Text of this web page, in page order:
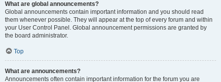
What are global announcements?
Global announcements contain important information and you should read
them whenever possible. They will appear at the top of every forum and within
your User Control Panel. Global announcement permissions are granted by
the board administrator.
Top
What are announcements?
Announcements often contain important information for the forum you are